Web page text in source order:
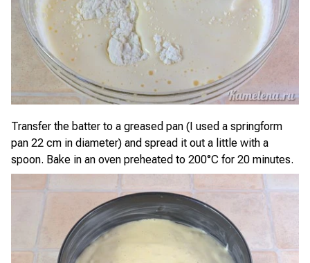
Transfer the batter to a greased pan (I used a springform
pan 22 cm in diameter) and spread it out a little with a
spoon. Bake in an oven preheated to 200°C for 20 minutes.